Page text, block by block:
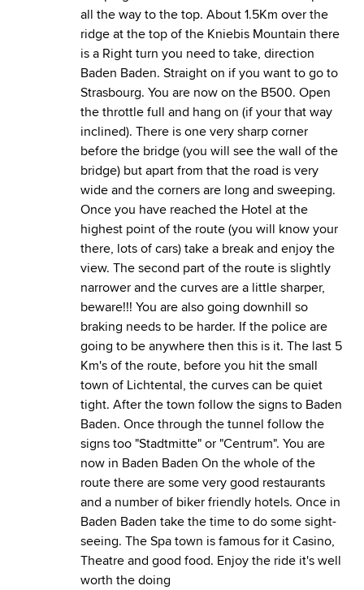
all the way to the top. About 1.5Km over the
ridge at the top of the Kniebis Mountain there
is a Right turn you need to take, direction
Baden Baden. Straight on if you want to go to
Strasbourg. You are now on the B500. Open
the throttle full and hang on (if your that way
inclined). There is one very sharp corner
before the bridge (you will see the wall of the
bridge) but apart from that the road is very
wide and the corners are long and sweeping.
Once you have reached the Hotel at the
highest point of the route (you will know your
there, lots of cars) take a break and enjoy the
view. The second part of the route is slightly
narrower and the curves are a little sharper,
beware!!! You are also going downhill so
braking needs to be harder. If the police are
going to be anywhere then this is it. The last 5
Km's of the route, before you hit the small
town of Lichtental, the curves can be quiet
tight. After the town follow the signs to Baden
Baden. Once through the tunnel follow the
signs too "Stadtmitte" or "Centrum". You are
now in Baden Baden On the whole of the
route there are some very good restaurants
and a number of biker friendly hotels. Once in
Baden Baden take the time to do some sight-
seeing. The Spa town is famous for it Casino,
Theatre and good food. Enjoy the ride it's well
worth the doing